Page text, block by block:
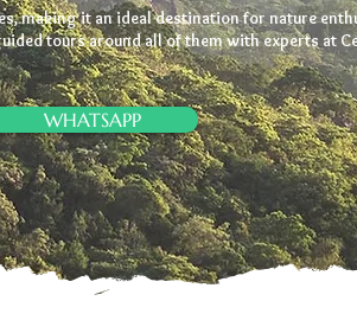
making it an ideal destination for nature
tours around all of them with experts at
WHATSAPP